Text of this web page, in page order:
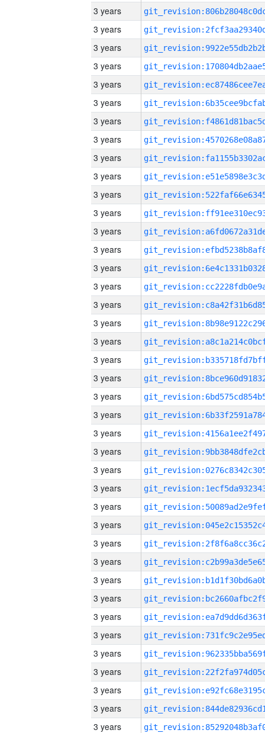
3 years
3 years
3 years
3 years
3 years
3 years
3 years
3 years
3 years
3 years
3 years
3 years
3 years
3 years
3 years
3 years
3 years
3 years
3 years
3 years
3 years
3 years
3 years
3 years
3 years
3 years
3 years
3 years
3 years
3 years
3 years
3 years
3 years
3 years
3 years
3 years
3 years
3 years
3 years
3 years